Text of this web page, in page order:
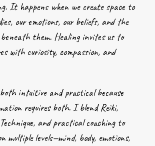
It happens when we create space to
our emotions, our beliefs, and the
beneath them. Healing invites us to
with curiosity, compassion, and
intuitive and practical because
requires both. I blend Reiki,
and practical coaching to
multiple levels—mind, body, emotions,